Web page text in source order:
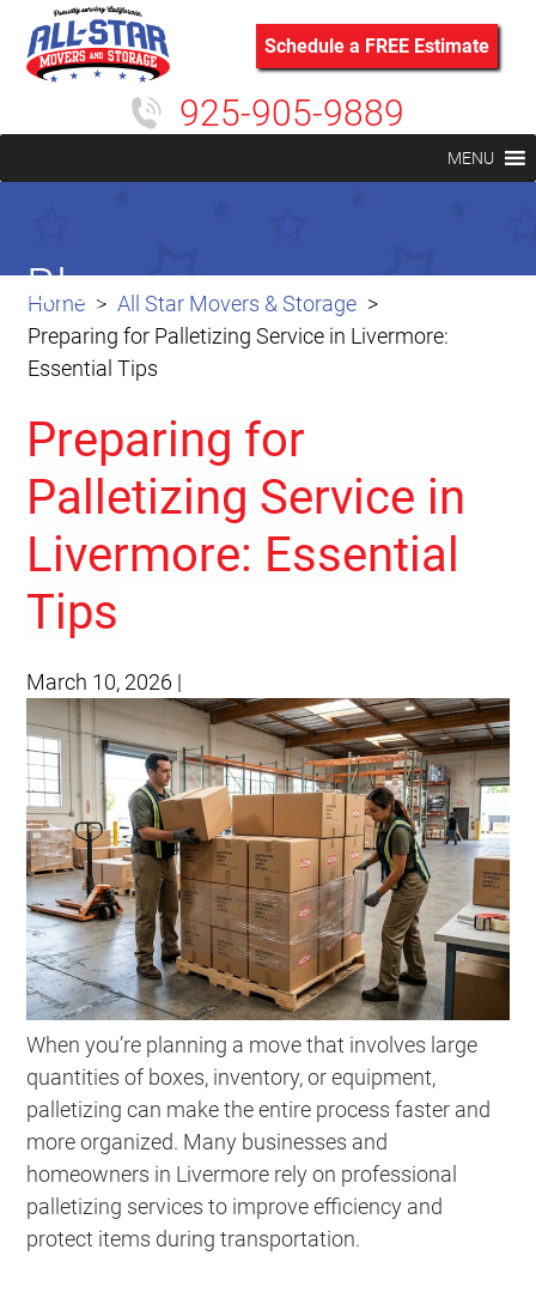
Schedule a FREE Estimate
925-905-9889
MENU
Home
All Star Movers & Storage
Preparing for Palletizing Service in Livermore:
Essential Tips
Blog
Preparing for
Palletizing Service in
Livermore: Essential
Tips
March 10, 2026 |
When you’re planning a move that involves large
quantities of boxes, inventory, or equipment,
palletizing can make the entire process faster and
more organized. Many businesses and
homeowners in Livermore rely on professional
palletizing services to improve efficiency and
protect items during transportation.